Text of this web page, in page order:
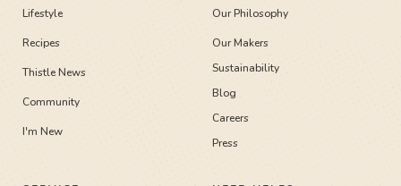
Recipes
Lifestyle
Thistle News
Community
I'm New
Our Philosophy
Our Makers
Sustainability
Blog
Careers
Press